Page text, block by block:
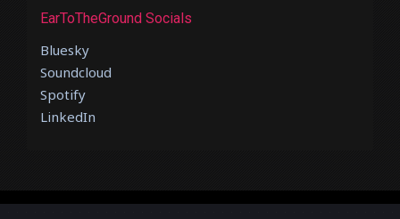
EarToTheGround Socials
Bluesky
Soundcloud
Spotify
LinkedIn